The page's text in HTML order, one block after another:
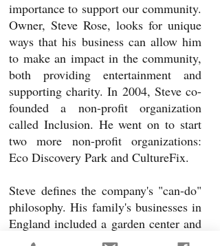
importance to support our community.
Owner, Steve Rose, looks for unique
ways that his business can allow him
to make an impact in the community,
both providing entertainment and
supporting charity. In 2004, Steve co-
founded a non-profit organization
called Inclusion. He went on to start
two more non-profit organizations:
Eco Discovery Park and CultureFix.
Steve defines the company's "can-do"
philosophy. His family's businesses in
England included a garden center and
a builder's supply center; the former